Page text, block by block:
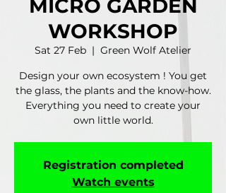
MICRO GARDEN
WORKSHOP
Sat 27 Feb
  |
Green Wolf Atelier
Design your own ecosystem ! You get
the glass, the plants and the know-how.
Everything you need to create your
own little world.
Registration completed
Watch events